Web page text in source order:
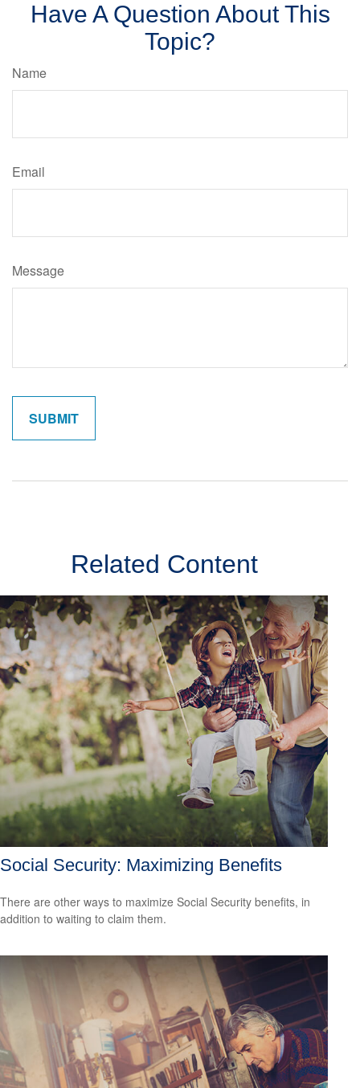
Have A Question About This
Topic?
Name
Email
Message
Related Content
Social Security: Maximizing Benefits
There are other ways to maximize Social Security benefits, in
addition to waiting to claim them.